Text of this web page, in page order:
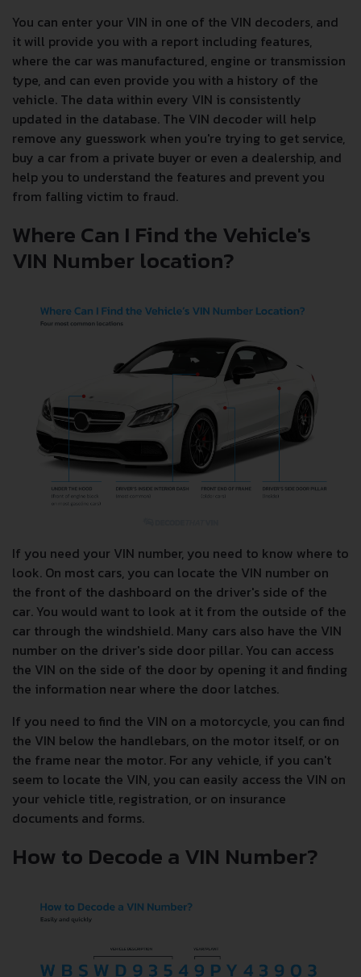
You can enter your VIN in one of the VIN decoders, and
it will provide you with a report including features,
where the car was manufactured, engine or transmission
type, and can even provide you with a history of the
vehicle. The data within every VIN is consistently
updated in the database. The VIN decoder will help
remove any guesswork when you're trying to get service,
buy a car from a private buyer or even a dealership, and
help you to understand the features and prevent you
from falling victim to fraud.
Where Can I Find the Vehicle's
VIN Number location?
If you need your VIN number, you need to know where to
look. On most cars, you can locate the VIN number on
the front of the dashboard on the driver's side of the
car. You would want to look at it from the outside of the
car through the windshield. Many cars also have the VIN
number on the driver's side door pillar. You can access
the VIN on the side of the door by opening it and finding
the information near where the door latches.
If you need to find the VIN on a motorcycle, you can find
the VIN below the handlebars, on the motor itself, or on
the frame near the motor. For any vehicle, if you can't
seem to locate the VIN, you can easily access the VIN on
your vehicle title, registration, or on insurance
documents and forms.
How to Decode a VIN Number?